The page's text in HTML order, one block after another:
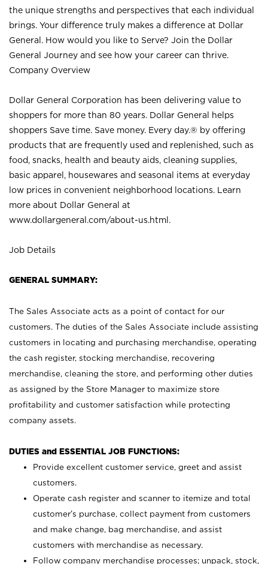
the unique strengths and perspectives that each individual
brings. Your difference truly makes a difference at Dollar
General. How would you like to Serve? Join the Dollar
General Journey and see how your career can thrive.
Company Overview
Dollar General Corporation has been delivering value to
shoppers for more than 80 years. Dollar General helps
shoppers Save time. Save money. Every day.® by offering
products that are frequently used and replenished, such as
food, snacks, health and beauty aids, cleaning supplies,
basic apparel, housewares and seasonal items at everyday
low prices in convenient neighborhood locations. Learn
more about Dollar General at
www.dollargeneral.com/about-us.html .
Job Details
GENERAL SUMMARY:
The Sales Associate acts as a point of contact for our
customers. The duties of the Sales Associate include assisting
customers in locating and purchasing merchandise, operating
the cash register, stocking merchandise, recovering
merchandise, cleaning the store, and performing other duties
as assigned by the Store Manager to maximize store
profitability and customer satisfaction while protecting
company assets.
DUTIES and ESSENTIAL JOB FUNCTIONS:
Provide excellent customer service, greet and assist
customers.
Operate cash register and scanner to itemize and total
customer’s purchase, collect payment from customers
and make change, bag merchandise, and assist
customers with merchandise as necessary.
Follow company merchandise processes; unpack, stock,